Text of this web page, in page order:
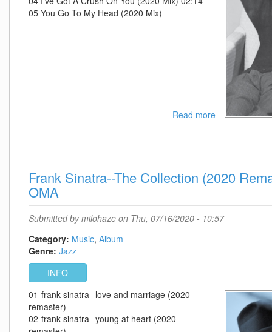
05 You Go To My Head (2020 Mix)
Read moreabout
Sinatra-
Nice
n
WEB-
Frank Sinatra--The Collection (2020
OMA
Submitted bymilohaze on Thu, 07/16/2020 - 10:57
Category: Music Album
Genre: Jazz
INFO
01-frank sinatra--love and marriage (2020
remaster)
02-frank sinatra--young at heart (2020